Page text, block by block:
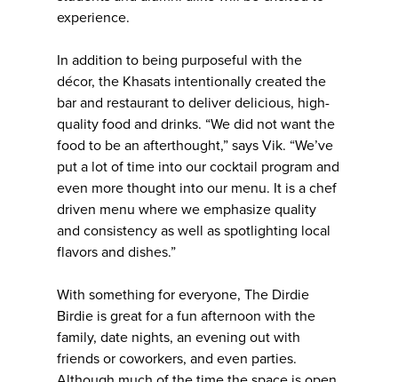
experience.
In addition to being purposeful with the
décor, the Khasats intentionally created the
bar and restaurant to deliver delicious, high-
quality food and drinks. “We did not want the
food to be an afterthought,” says Vik. “We’ve
put a lot of time into our cocktail program and
even more thought into our menu. It is a chef
driven menu where we emphasize quality
and consistency as well as spotlighting local
flavors and dishes.”
With something for everyone, The Dirdie
Birdie is great for a fun afternoon with the
family, date nights, an evening out with
friends or coworkers, and even parties.